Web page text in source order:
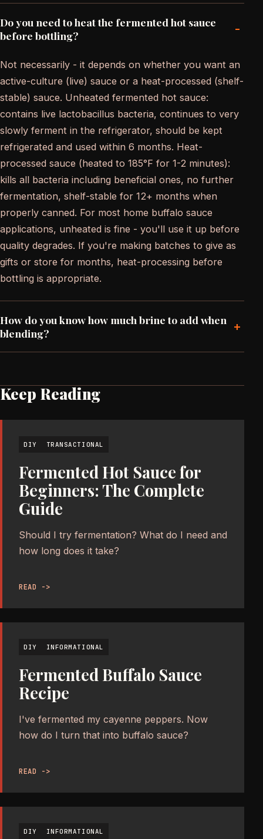
Do you need to heat the fermented hot sauce
before bottling?
-
Not necessarily - it depends on whether you want an
active-culture (live) sauce or a heat-processed (shelf-
stable) sauce. Unheated fermented hot sauce:
contains live lactobacillus bacteria, continues to very
slowly ferment in the refrigerator, should be kept
refrigerated and used within 6 months. Heat-
processed sauce (heated to 185°F for 1-2 minutes):
kills all bacteria including beneficial ones, no further
fermentation, shelf-stable for 12+ months when
properly canned. For most home buffalo sauce
applications, unheated is fine - you'll use it up before
quality degrades. If you're making batches to give as
gifts or store for months, heat-processing before
bottling is appropriate.
How do you know how much brine to add when
blending?
+
Keep Reading
DIY TRANSACTIONAL
Fermented Hot Sauce for
Beginners: The Complete
Guide
Should I try fermentation? What do I need and
how long does it take?
READ ->
DIY INFORMATIONAL
Fermented Buffalo Sauce
Recipe
I've fermented my cayenne peppers. Now
how do I turn that into buffalo sauce?
READ ->
DIY INFORMATIONAL